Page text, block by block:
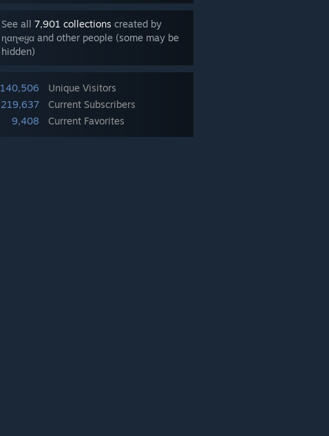
See all 7,901 collections created by
ɳαɳҽყα and other people (some may be
hidden)
140,506
Unique Visitors
219,637
Current Subscribers
9,408
Current Favorites